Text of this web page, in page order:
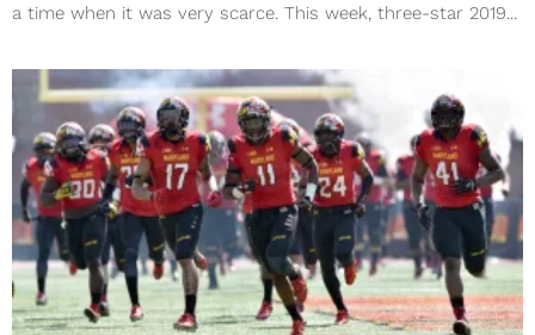
a time when it was very scarce. This week, three-star 2019...